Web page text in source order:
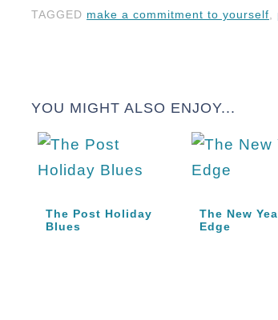
TAGGED make a commitment to yourself
YOU MIGHT ALSO ENJOY...
The Post Holiday
Blues
The New
Edge